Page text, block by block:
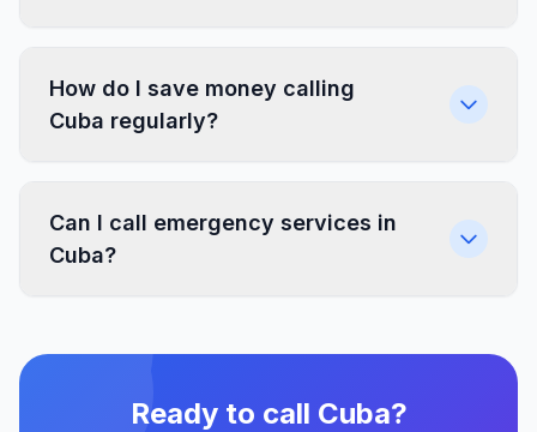
How do I save money calling
Cuba regularly?
Can I call emergency services in
Cuba?
Ready to call Cuba?